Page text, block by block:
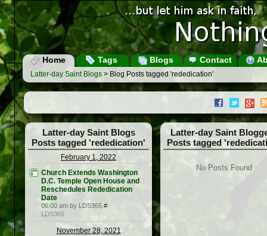
Home Tags Blogs Contact
Latter-day Saint Blogs > Blog Posts tagged 'rededication'
Latter-day Saint Blogs
Posts tagged 'rededication'
February 1, 2022
Church Extends Washington
D.C. Temple Open House and
Reschedules Rededication
Date
06:00 am by LDS365 #
LDS365
November 28, 2021
Latter-day Saint
Posts tagged
No Posts Found